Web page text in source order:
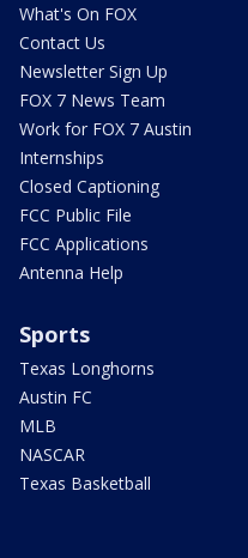
What's On FOX
Contact Us
Newsletter Sign Up
FOX 7 News Team
Work for FOX 7 Austin
Internships
Closed Captioning
FCC Public File
FCC Applications
Antenna Help
Sports
Texas Longhorns
Austin FC
MLB
NASCAR
Texas Basketball